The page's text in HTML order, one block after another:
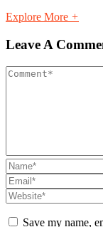
Explore More +
Leave A
Save my name,